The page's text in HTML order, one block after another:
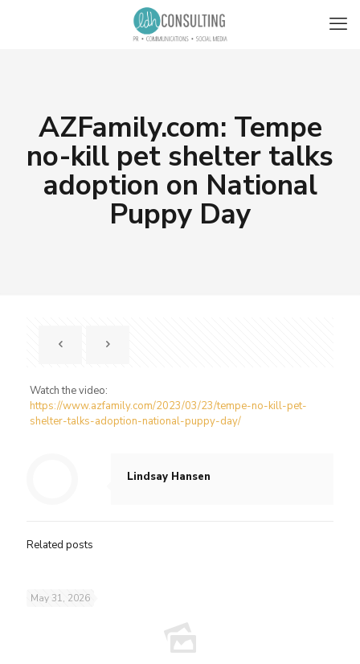
AZFamily.com: Tempe
no-kill pet shelter talks
adoption on National
Puppy Day
Watch the video:
https://www.azfamily.com/2023/03/23/tempe-no-kill-pet-
shelter-talks-adoption-national-puppy-day/
Lindsay Hansen
Related posts
May 31, 2026